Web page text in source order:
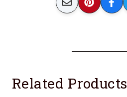
Related Products